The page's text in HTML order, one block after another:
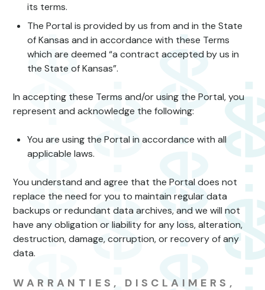
its terms.
The Portal is provided by us from and in the State
of Kansas and in accordance with these Terms
which are deemed “a contract accepted by us in
the State of Kansas”.
In accepting these Terms and/or using the Portal, you
represent and acknowledge the following:
You are using the Portal in accordance with all
applicable laws.
You understand and agree that the Portal does not
replace the need for you to maintain regular data
backups or redundant data archives, and we will not
have any obligation or liability for any loss, alteration,
destruction, damage, corruption, or recovery of any
data.
WARRANTIES, DISCLAIMERS,